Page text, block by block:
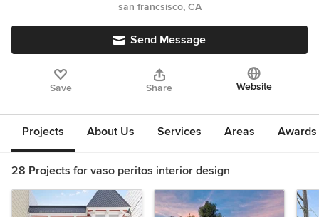
san francsisco, CA
Send Message
Save Share Website
Projects About Us Services Areas
28 Projects for vaso peritos interior design